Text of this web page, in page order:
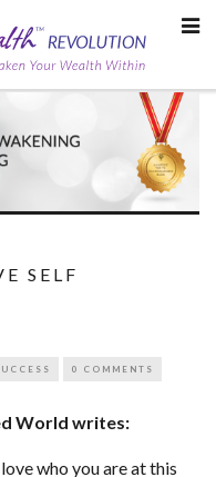
SELF
0 COMMENTS
World writes:
who you are at this